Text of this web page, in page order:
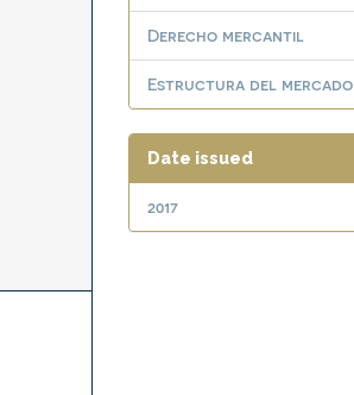
Derecho mercantil
Estructura del mercado
Date issued
2017